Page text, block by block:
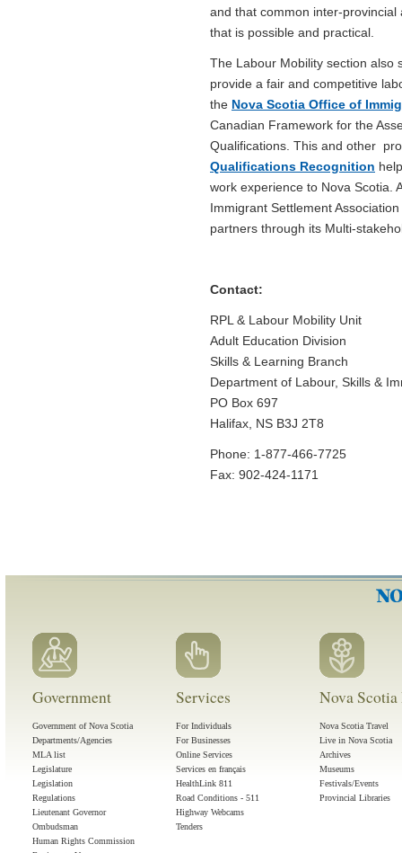
and that common inter-
that is possible and practical.
The Labour Mobility section also
provide a fair and competitive
the Nova Scotia Office of
Canadian Framework for the
Qualifications. This and other
Qualifications Recognition
work experience to Nova Scotia.
Immigrant Settlement
partners through its Multi-
Contact:
RPL & Labour Mobility Unit
Adult Education Division
Skills & Learning Branch
Department of Labour, Skills &
PO Box 697
Halifax, NS B3J 2T8
Phone: 1-877-466-7725
Fax: 902-424-1171
Government
Government of Nova Scotia
Departments/Agencies
MLA list
Legislature
Legislation
Regulations
Lieutenant Governor
Ombudsman
Human Rights Commission
Services
For Individuals
For Businesses
Online Services
Services en français
HealthLink 811
Road Conditions - 511
Highway Webcams
Tenders
Nova
Nova Scotia Travel
Live in Nova Scotia
Archives
Museums
Festivals/Events
Provincial Libraries